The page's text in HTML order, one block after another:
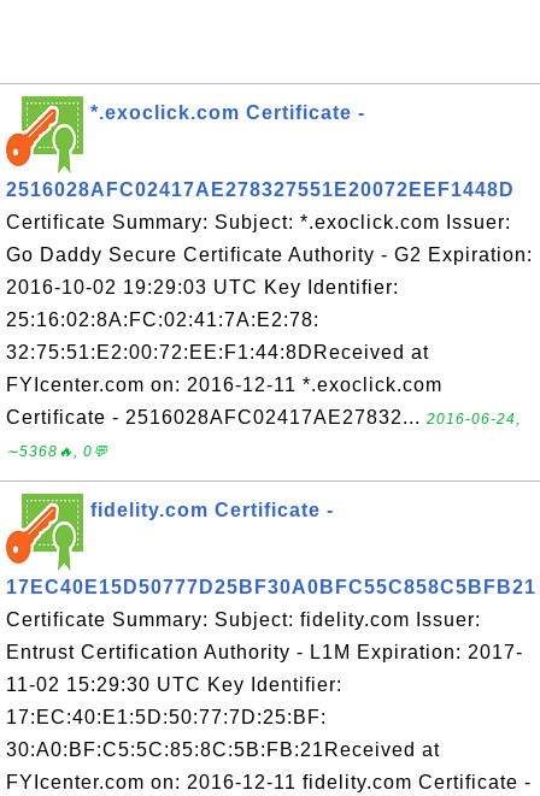
*.exoclick.com Certificate -
2516028AFC02417AE278327551E20072EEF1448D
Certificate Summary: Subject: *.exoclick.com Issuer:
Go Daddy Secure Certificate Authority - G2 Expiration:
2016-10-02 19:29:03 UTC Key Identifier:
25:16:02:8A:FC:02:41:7A:E2:78:
32:75:51:E2:00:72:EE:F1:44:8DReceived at
FYIcenter.com on: 2016-12-11 *.exoclick.com
Certificate - 2516028AFC02417AE27832... 2016-06-24,
∼5368🔥, 0💬
fidelity.com Certificate -
17EC40E15D50777D25BF30A0BFC55C858C5BFB21
Certificate Summary: Subject: fidelity.com Issuer:
Entrust Certification Authority - L1M Expiration: 2017-
11-02 15:29:30 UTC Key Identifier:
17:EC:40:E1:5D:50:77:7D:25:BF:
30:A0:BF:C5:5C:85:8C:5B:FB:21Received at
FYIcenter.com on: 2016-12-11 fidelity.com Certificate -